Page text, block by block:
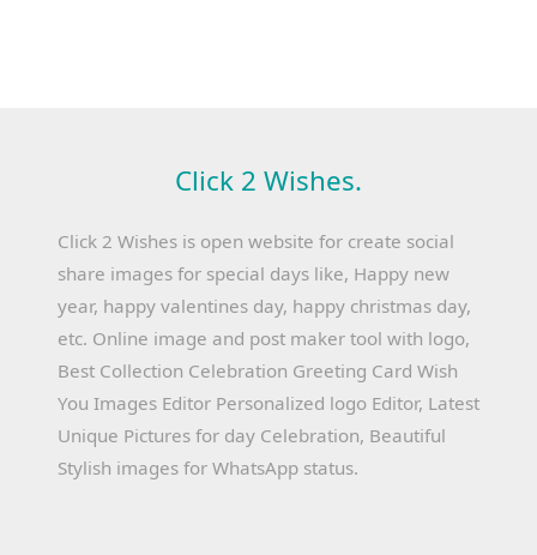
Click 2 Wishes.
Click 2 Wishes is open website for create social
share images for special days like, Happy new
year, happy valentines day, happy christmas day,
etc. Online image and post maker tool with logo,
Best Collection Celebration Greeting Card Wish
You Images Editor Personalized logo Editor, Latest
Unique Pictures for day Celebration, Beautiful
Stylish images for WhatsApp status.